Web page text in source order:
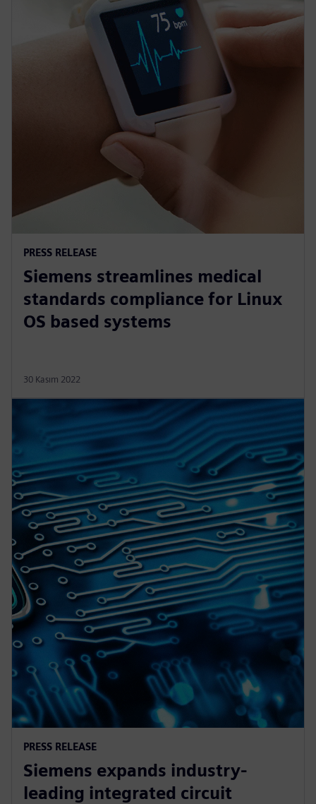
PRESS RELEASE
Siemens streamlines medical
standards compliance for Linux
OS based systems
30 Kasım 2022
PRESS RELEASE
Siemens expands industry-
leading integrated circuit